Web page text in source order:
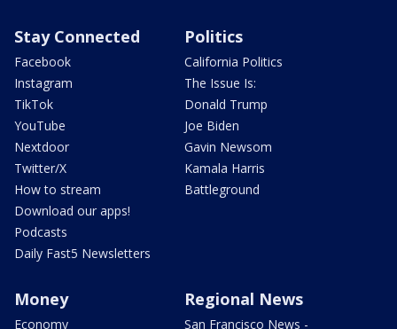
Stay Connected
Facebook
Instagram
TikTok
YouTube
Nextdoor
Twitter/X
How to stream
Download our apps!
Podcasts
Daily Fast5 Newsletters
Politics
California Politics
The Issue Is:
Donald Trump
Joe Biden
Gavin Newsom
Kamala Harris
Battleground
Money
Economy
Regional News
San Francisco News -